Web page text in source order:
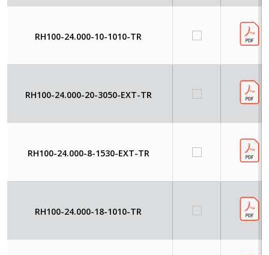
RH100-24.000-10-1010-TR
RH100-24.000-20-3050-EXT-TR
RH100-24.000-8-1530-EXT-TR
RH100-24.000-18-1010-TR